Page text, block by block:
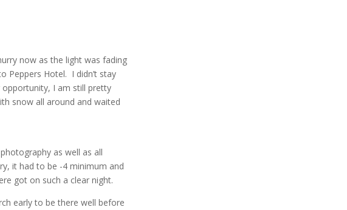
now as the light was fading
Peppers Hotel. I didn’t stay
I am still pretty
snow all around and waited
as well as all
it had to be -4 minimum and
got on such a clear night.
early to be there well before